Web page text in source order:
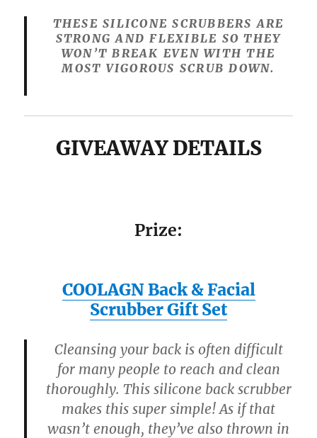
THESE SILICONE SCRUBBERS ARE
STRONG AND FLEXIBLE SO THEY
WON’T BREAK EVEN WITH THE
MOST VIGOROUS SCRUB DOWN.
GIVEAWAY DETAILS
Prize:
COOLAGN Back & Facial
Scrubber Gift Set
Cleansing your back is often difficult
for many people to reach and clean
thoroughly. This silicone back scrubber
makes this super simple! As if that
wasn’t enough, they’ve also thrown in